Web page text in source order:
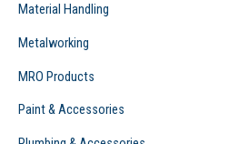
Material Handling
Metalworking
MRO Products
Paint & Accessories